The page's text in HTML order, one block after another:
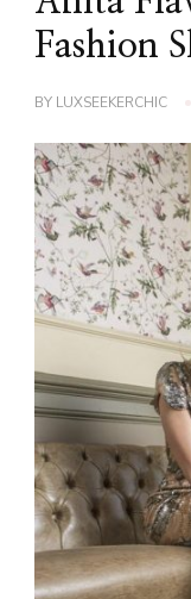
Fashion
BY LUXSEEKERCHIC